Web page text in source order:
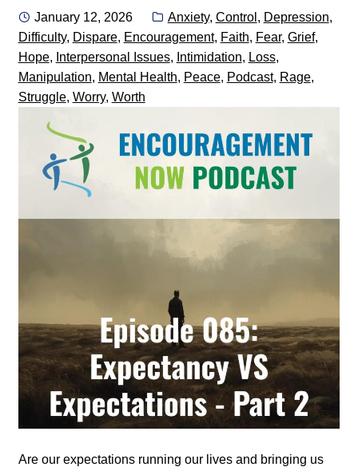
Posted
on
January 12, 2026 Categories:
Anxiety, Control , Depression,
Difficulty, Dispare, Encouragement, Faith, Fear, Grief,
Hope, Interpersonal Issues, Intimidation, Loss,
Manipulation, Mental Health, Peace, Podcast, Rage,
Struggle, Worry, Worth
Are our expectations running our lives and bringing us